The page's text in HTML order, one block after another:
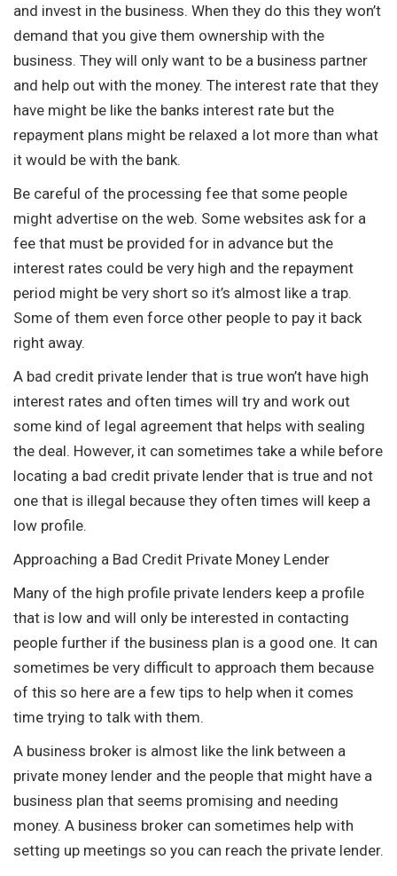
and invest in the business. When they do this they won’t
demand that you give them ownership with the
business. They will only want to be a business partner
and help out with the money. The interest rate that they
have might be like the banks interest rate but the
repayment plans might be relaxed a lot more than what
it would be with the bank.
Be careful of the processing fee that some people
might advertise on the web. Some websites ask for a
fee that must be provided for in advance but the
interest rates could be very high and the repayment
period might be very short so it’s almost like a trap.
Some of them even force other people to pay it back
right away.
A bad credit private lender that is true won’t have high
interest rates and often times will try and work out
some kind of legal agreement that helps with sealing
the deal. However, it can sometimes take a while before
locating a bad credit private lender that is true and not
one that is illegal because they often times will keep a
low profile.
Approaching a Bad Credit Private Money Lender
Many of the high profile private lenders keep a profile
that is low and will only be interested in contacting
people further if the business plan is a good one. It can
sometimes be very difficult to approach them because
of this so here are a few tips to help when it comes
time trying to talk with them.
A business broker is almost like the link between a
private money lender and the people that might have a
business plan that seems promising and needing
money. A business broker can sometimes help with
setting up meetings so you can reach the private lender.